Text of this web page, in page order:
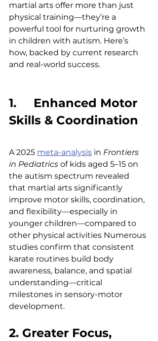
martial arts offer more than just
physical training—they’re a
powerful tool for nurturing growth
in children with autism. Here’s
how, backed by current research
and real-world success.
1.     Enhanced Motor
Skills & Coordination
A 2025 meta-analysis in Frontiers
in Pediatrics of kids aged 5–15 on
the autism spectrum revealed
that martial arts significantly
improve motor skills, coordination,
and flexibility—especially in
younger children—compared to
other physical activities Numerous
studies confirm that consistent
karate routines build body
awareness, balance, and spatial
understanding—critical
milestones in sensory-motor
development.
2. Greater Focus,